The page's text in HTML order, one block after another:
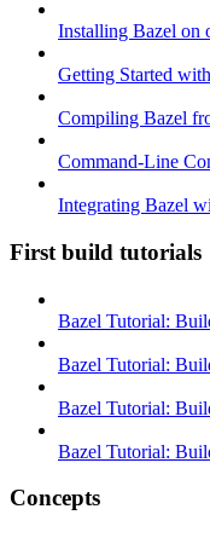
Installing Bazel on
Getting Started
Compiling Bazel
Command-Line
Integrating Bazel
First build tutorials
Bazel Tutorial:
Bazel Tutorial:
Bazel Tutorial:
Bazel Tutorial:
Concepts